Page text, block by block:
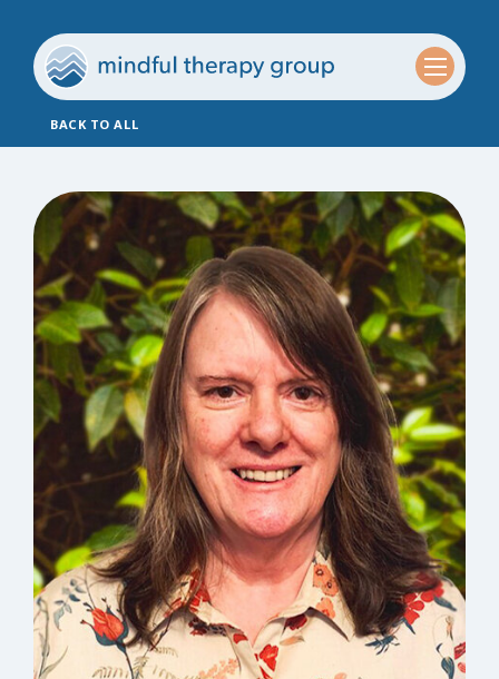
BACK TO ALL